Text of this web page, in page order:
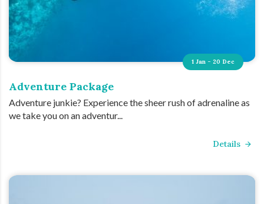
1 Jan - 20 Dec
Adventure Package
Adventure junkie? Experience the sheer rush of adrenaline as
we take you on an adventur...
Details